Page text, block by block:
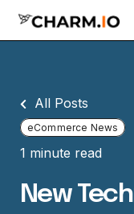
All Posts
eCommerce News
1 minute read
New